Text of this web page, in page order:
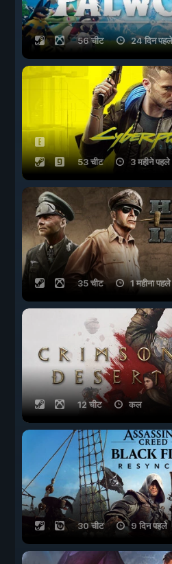
56 चीट 24 दिन पहले
53 चीट 3 महीने पहले
35 चीट 1 महीना पहले
12 चीट कल
30 चीट 9 दिन पहले